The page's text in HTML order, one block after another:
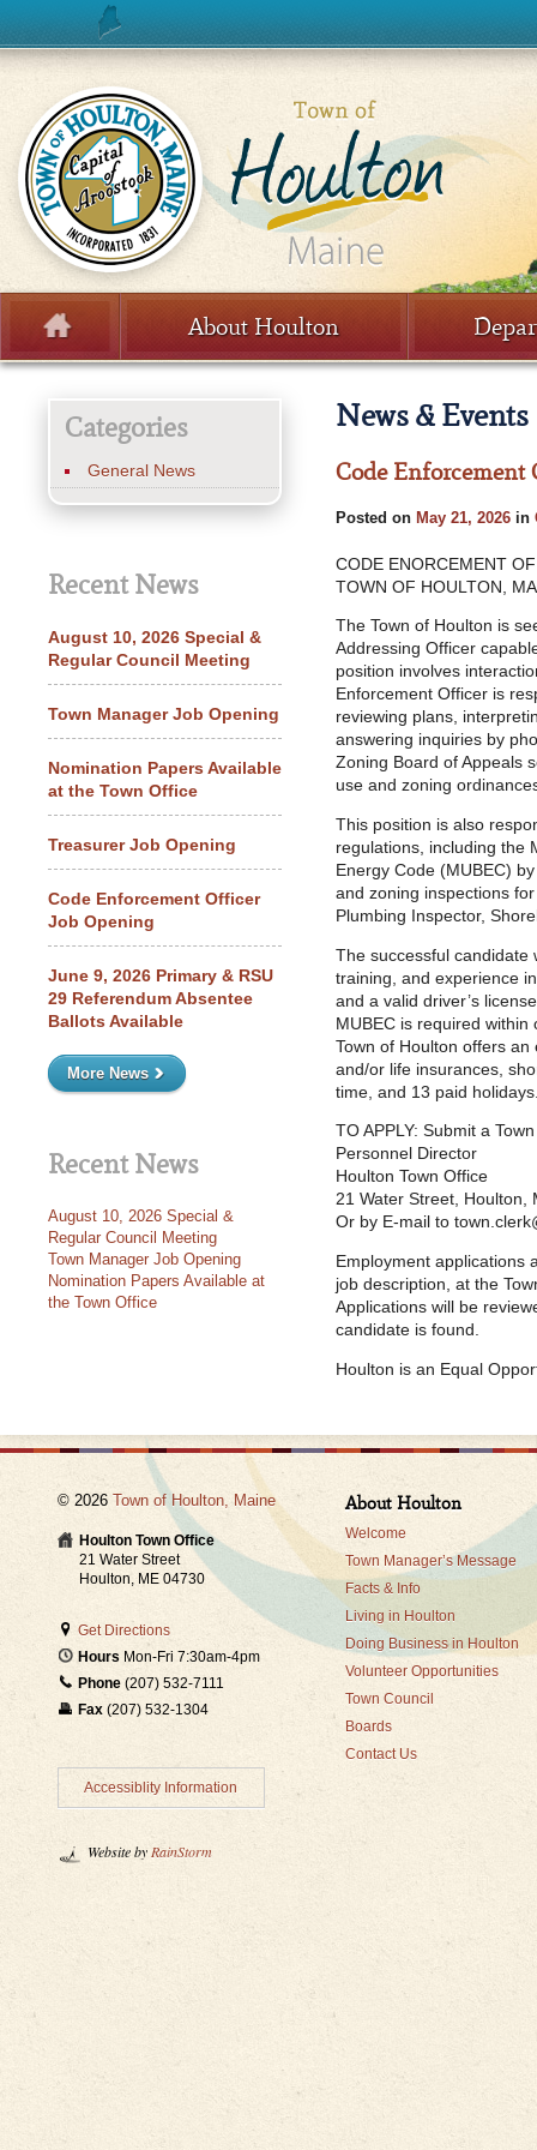
Menu
Skip to content
About Houlton
Categories
General News
Recent News
August 10, 2026 Special &
Regular Council Meeting
Town Manager Job Opening
Nomination Papers Available
at the Town Office
Treasurer Job Opening
Code Enforcement Officer
Job Opening
June 9, 2026 Primary & RSU
29 Referendum Absentee
Ballots Available
More News
Recent News
August 10, 2026 Special &
Regular Council Meeting
Town Manager Job Opening
Nomination Papers Available at
the Town Office
News & Events
Code Enforcement
Posted on May 21, 2026 in
CODE ENORCEMENT
TOWN OF HOULTON,
The Town of Houlton is
Addressing Officer
position involves
Enforcement Officer is
reviewing plans,
answering inquiries by
Zoning Board of Appeals
use and zoning
This position is also
regulations, including the
Energy Code (MUBEC)
and zoning inspections
Plumbing Inspector,
The successful candidate
training, and experience
and a valid driver’s
MUBEC is required
Town of Houlton offers
and/or life insurances,
time, and 13 paid
TO APPLY: Submit a
Personnel Director
Houlton Town Office
21 Water Street, Houlton,
Or by E-mail to
Employment applications
job description, at the
Applications will be
candidate is found.
Houlton is an Equal
© 2026 Town of Houlton, Maine
Houlton Town Office
21 Water Street
Houlton, ME 04730
Get Directions
Hours Mon-Fri 7:30am-4pm
Phone (207) 532-7111
Fax (207) 532-1304
Accessiblity Information
Website byRainStorm
About Houlton
Welcome
Town Manager’s Message
Facts & Info
Living in Houlton
Doing Business in Houlton
Volunteer Opportunities
Town Council
Boards
Contact Us